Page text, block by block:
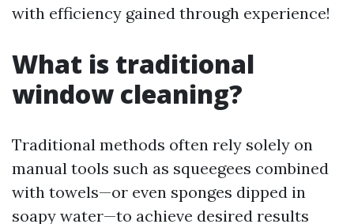
with efficiency gained through experience!
What is traditional
window cleaning?
Traditional methods often rely solely on
manual tools such as squeegees combined
with towels—or even sponges dipped in
soapy water—to achieve desired results